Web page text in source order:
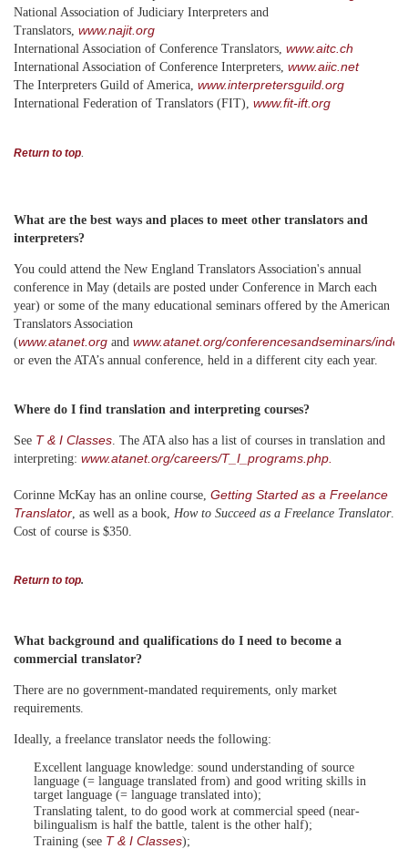
National Association of Judiciary Interpreters and
Translators, www.najit.org
International Association of Conference Translators, www.aitc.ch
International Association of Conference Interpreters, www.aiic.net
The Interpreters Guild of America, www.interpretersguild.org
International Federation of Translators (FIT), www.fit-ift.org
Return to top.
What are the best ways and places to meet other translators and
interpreters?
You could attend the New England Translators Association's annual
conference in May (details are posted under Conference in March each
year) or some of the many educational seminars offered by the American
Translators Association
(www.atanet.org and www.atanet.org/conferencesandseminars/
or even the ATA’s annual conference, held in a different city each year.
Where do I find translation and interpreting courses?
See T & I Classes. The ATA also has a list of courses in translation and
interpreting: www.atanet.org/careers/T_I_programs.php.
Corinne McKay has an online course, Getting Started as a Freelance
Translator, as well as a book, How to Succeed as a Freelance Translator.
Cost of course is $350.
Return to top.
What background and qualifications do I need to become a
commercial translator?
There are no government-mandated requirements, only market
requirements.
Ideally, a freelance translator needs the following:
Excellent language knowledge: sound understanding of source
language (= language translated from) and good writing skills in
target language (= language translated into);
Translating talent, to do good work at commercial speed (near-
bilingualism is half the battle, talent is the other half);
Training (see T & I Classes);